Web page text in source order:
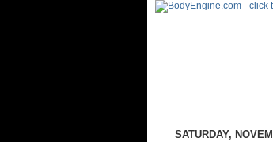
SATURDAY,